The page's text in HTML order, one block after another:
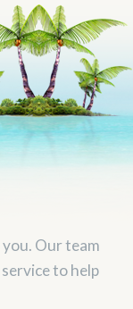
Our team
to help